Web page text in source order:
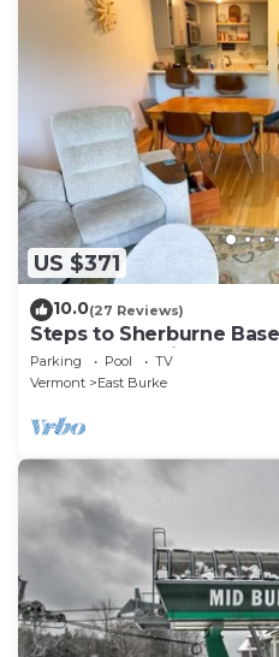
US $371
10.0(27 Reviews)
Steps to Sherburne
Burke Mountain
Parking Pool
TV
Vermont
East Burke